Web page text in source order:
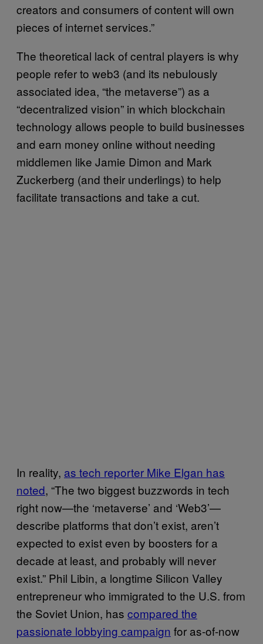
creators and consumers of content will own
pieces of internet services.”
The theoretical lack of central players is why
people refer to web3 (and its nebulously
associated idea, “the metaverse”) as a
“decentralized vision” in which blockchain
technology allows people to build businesses
and earn money online without needing
middlemen like Jamie Dimon and Mark
Zuckerberg (and their underlings) to help
facilitate transactions and take a cut.
In reality, as tech reporter Mike Elgan has
noted, “The two biggest buzzwords in tech
right now—the ‘metaverse’ and ‘Web3’—
describe platforms that don’t exist, aren’t
expected to exist even by boosters for a
decade at least, and probably will never
exist.” Phil Libin, a longtime Silicon Valley
entrepreneur who immigrated to the U.S. from
the Soviet Union, has compared the
passionate lobbying campaign for as-of-now